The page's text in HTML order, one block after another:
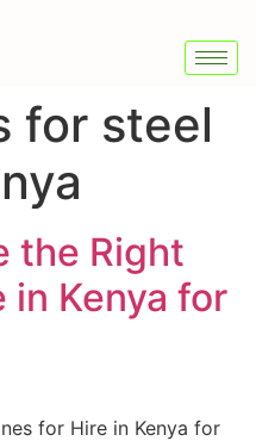
for steel
the Right
in Kenya for
for Hire in Kenya for